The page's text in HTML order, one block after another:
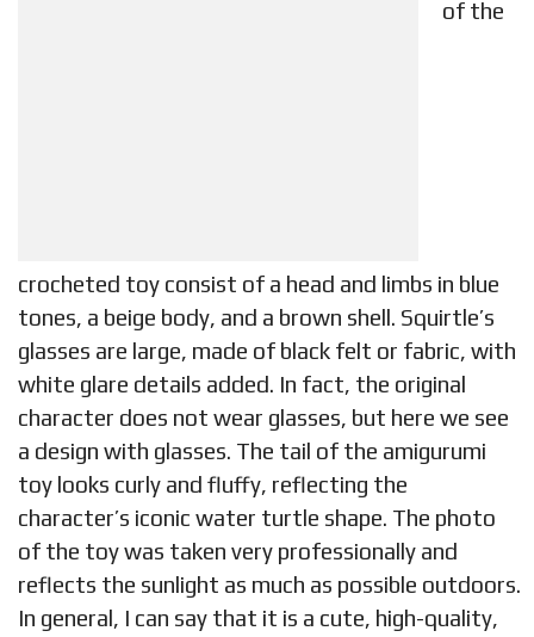
of the
crocheted toy consist of a head and limbs in blue
tones, a beige body, and a brown shell. Squirtle’s
glasses are large, made of black felt or fabric, with
white glare details added. In fact, the original
character does not wear glasses, but here we see
a design with glasses. The tail of the amigurumi
toy looks curly and fluffy, reflecting the
character’s iconic water turtle shape. The photo
of the toy was taken very professionally and
reflects the sunlight as much as possible outdoors.
In general, I can say that it is a cute, high-quality,